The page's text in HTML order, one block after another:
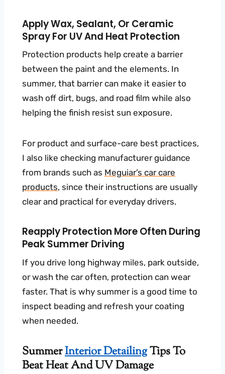
Apply Wax, Sealant, Or Ceramic
Spray For UV And Heat Protection
Protection products help create a barrier
between the paint and the elements. In
summer, that barrier can make it easier to
wash off dirt, bugs, and road film while also
helping the finish resist sun exposure.
For product and surface-care best practices,
I also like checking manufacturer guidance
from brands such as Meguiar’s car care
products, since their instructions are usually
clear and practical for everyday drivers.
Reapply Protection More Often During
Peak Summer Driving
If you drive long highway miles, park outside,
or wash the car often, protection can wear
faster. That is why summer is a good time to
inspect beading and refresh your coating
when needed.
SummerInterior DetailingTips To
Beat Heat And UV Damage